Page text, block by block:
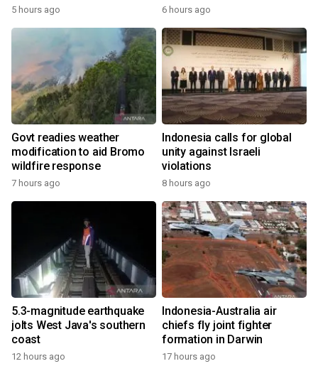
5 hours ago 6 hours ago
Govt readies weather
modification to aid Bromo
wildfire response
7 hours ago
Indonesia calls for global
unity against Israeli
violations
8 hours ago
5.3-magnitude earthquake
jolts West Java's southern
coast
12 hours ago
Indonesia-Australia air
chiefs fly joint fighter
formation in Darwin
17 hours ago